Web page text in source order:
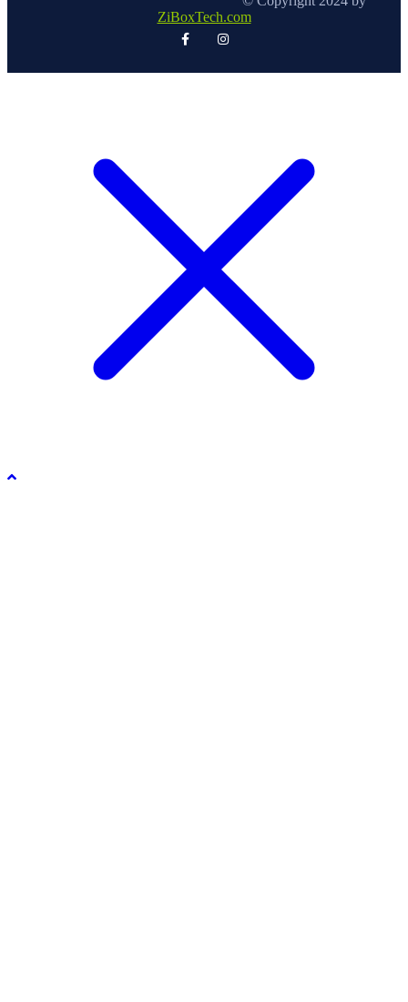
ZiBoxTech.com